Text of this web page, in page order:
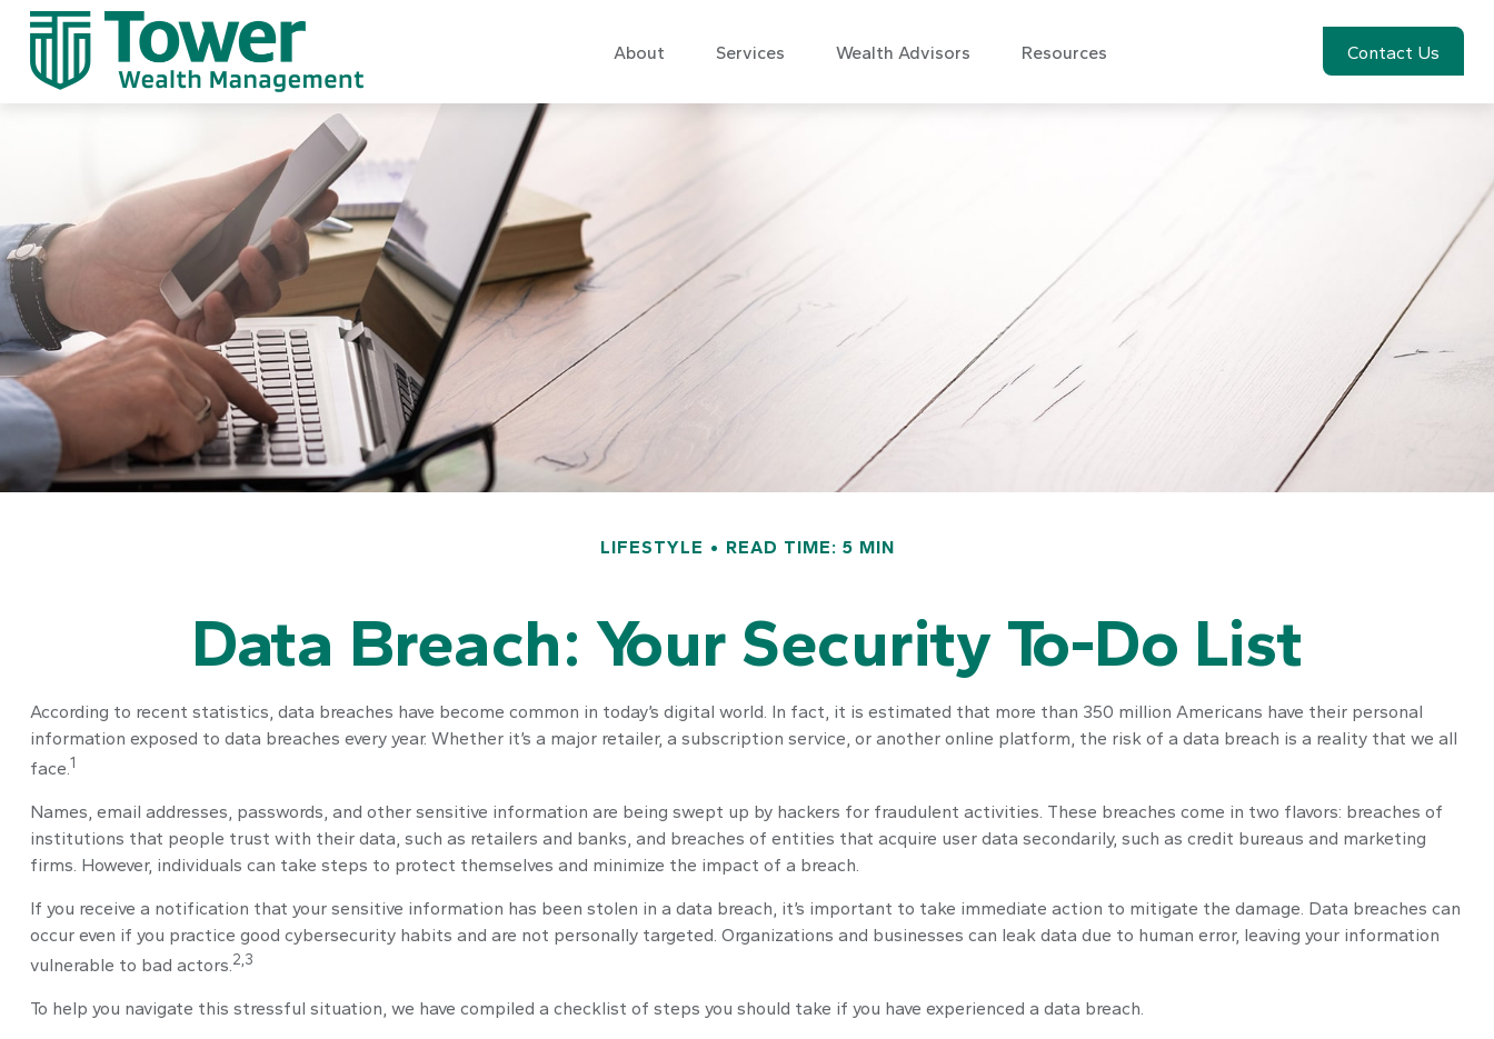
About Services Wealth Advisors Resources Contact Us
LIFESTYLE READ TIME: 5 MIN
Data Breach: Your Security To-Do List
According to recent statistics, data breaches have become common in today’s digital world. In fact, it is estimated that more than 350 million Americans have their personal
information exposed to data breaches every year. Whether it’s a major retailer, a subscription service, or another online platform, the risk of a data breach is a reality that we all
face.1
Names, email addresses, passwords, and other sensitive information are being swept up by hackers for fraudulent activities. These breaches come in two flavors: breaches of
institutions that people trust with their data, such as retailers and banks, and breaches of entities that acquire user data secondarily, such as credit bureaus and marketing
firms. However, individuals can take steps to protect themselves and minimize the impact of a breach.
If you receive a notification that your sensitive information has been stolen in a data breach, it’s important to take immediate action to mitigate the damage. Data breaches can
occur even if you practice good cybersecurity habits and are not personally targeted. Organizations and businesses can leak data due to human error, leaving your information
vulnerable to bad actors.2,3
To help you navigate this stressful situation, we have compiled a checklist of steps you should take if you have experienced a data breach.